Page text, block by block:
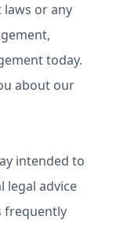
or any
today.
about our
intended to
legal advice
frequently